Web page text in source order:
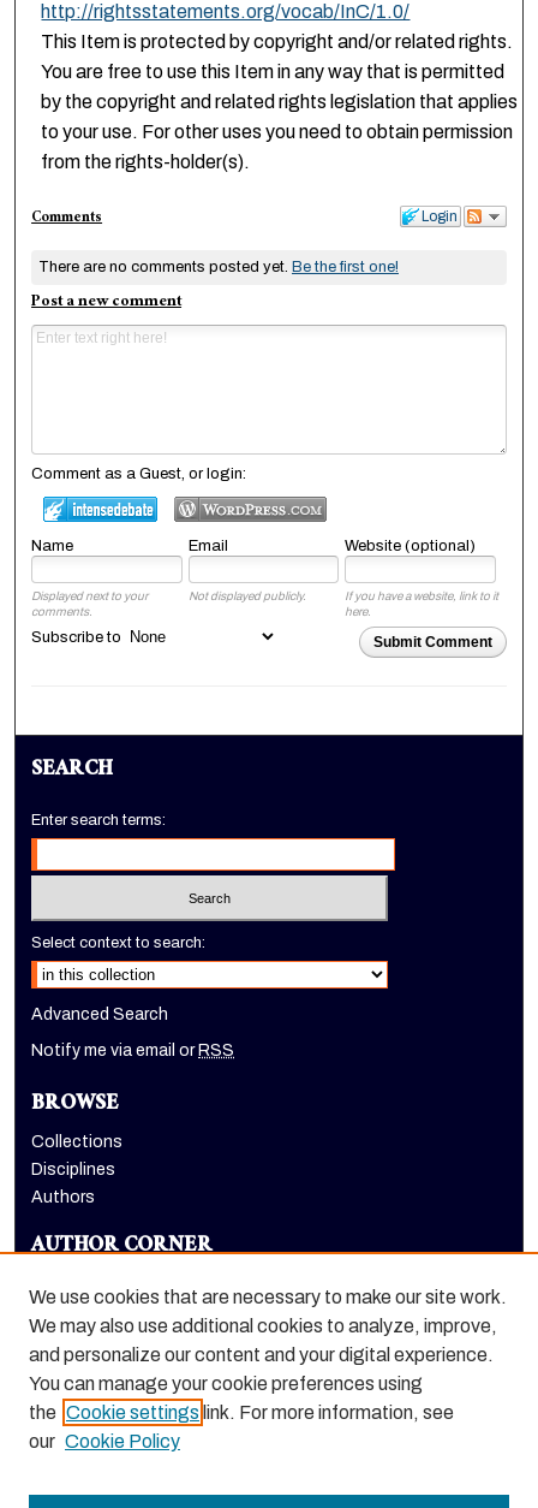
http://rightsstatements.org/vocab/InC/1.0/
This Item is protected by copyright and/or related rights.
You are free to use this Item in any way that is permitted
by the copyright and related rights legislation that applies
to your use. For other uses you need to obtain permission
from the rights-holder(s).
Login
Comments
There are no comments posted yet. Be the first one!
Post a new comment
Comment as a Guest, or login:
Name Email Website (optional)
Displayed next to your
comments.
Not displayed publicly.
If you have a website, link to it
here.
Submit Comment
Subscribe to
SEARCH
Enter search terms:
Select context to search:
Advanced Search
Notify me via email or RSS
BROWSE
Collections
Disciplines
Authors
AUTHOR CORNER
LINKS
Holt-Atherton Special Collections homepage
We use cookies that are necessary to make our site work.
We may also use additional cookies to analyze, improve,
and personalize our content and your digital experience.
You can manage your cookie preferences using
the Cookie settings link. For more information, see
our Cookie Policy